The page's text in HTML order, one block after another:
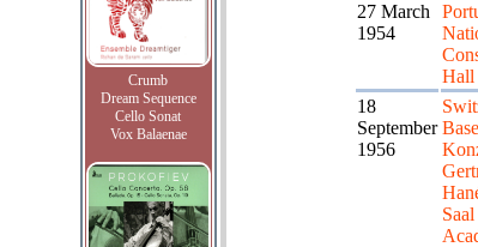
Crumb
Dream Sequence
Cello Sonat
Vox Balaenae
27 March
1954
Hall
18
September
1956